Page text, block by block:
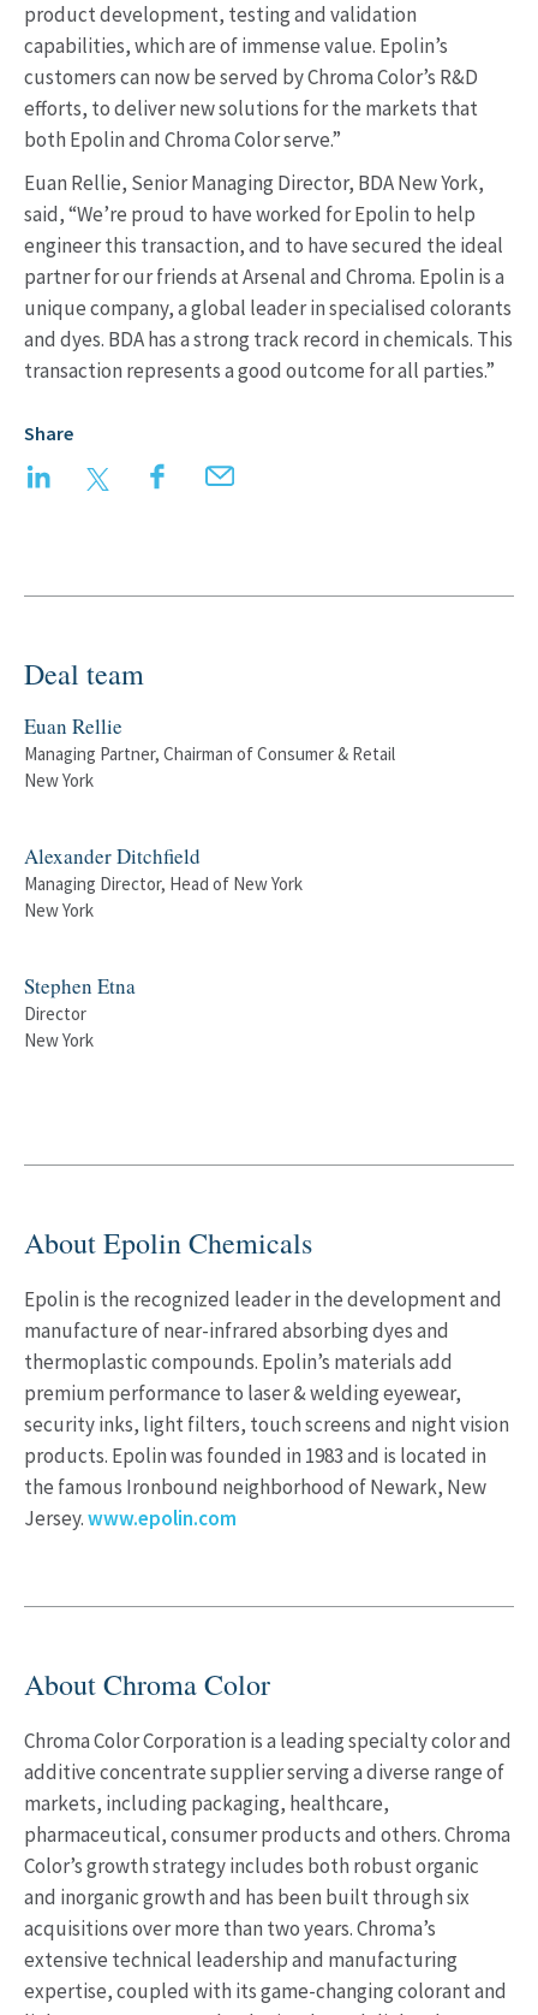
product development, testing and validation
capabilities, which are of immense value. Epolin’s
customers can now be served by Chroma Color’s R&D
efforts, to deliver new solutions for the markets that
both Epolin and Chroma Color serve.”
Euan Rellie, Senior Managing Director, BDA New York,
said, “We’re proud to have worked for Epolin to help
engineer this transaction, and to have secured the ideal
partner for our friends at Arsenal and Chroma. Epolin is a
unique company, a global leader in specialised colorants
and dyes. BDA has a strong track record in chemicals. This
transaction represents a good outcome for all parties.”
Share
LinkedIn Twitter FacebookEmail
Deal team
Euan Rellie
Managing Partner, Chairman of Consumer & Retail
New York
Alexander Ditchfield
Managing Director, Head of New York
New York
Stephen Etna
Director
New York
About Epolin Chemicals
Epolin is the recognized leader in the development and
manufacture of near-infrared absorbing dyes and
thermoplastic compounds. Epolin’s materials add
premium performance to laser & welding eyewear,
security inks, light filters, touch screens and night vision
products. Epolin was founded in 1983 and is located in
the famous Ironbound neighborhood of Newark, New
Jersey.www.epolin.com
About Chroma Color
Chroma Color Corporation is a leading specialty color and
additive concentrate supplier serving a diverse range of
markets, including packaging, healthcare,
pharmaceutical, consumer products and others. Chroma
Color’s growth strategy includes both robust organic
and inorganic growth and has been built through six
acquisitions over more than two years. Chroma’s
extensive technical leadership and manufacturing
expertise, coupled with its game-changing colorant and